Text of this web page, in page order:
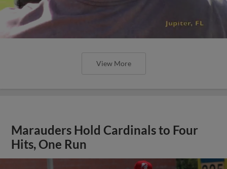
View More
Marauders Hold Cardinals to Four
Hits, One Run